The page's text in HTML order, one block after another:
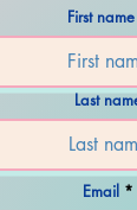
First name
Last
Email